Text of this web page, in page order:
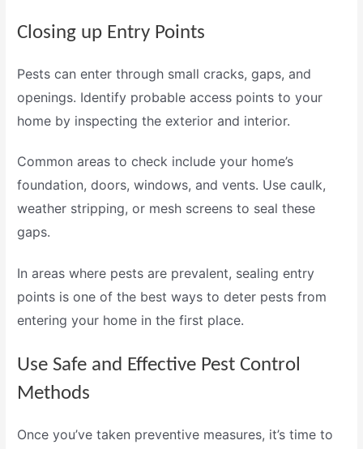
Closing up Entry Points
Pests can enter through small cracks, gaps, and
openings. Identify probable access points to your
home by inspecting the exterior and interior.
Common areas to check include your home’s
foundation, doors, windows, and vents. Use caulk,
weather stripping, or mesh screens to seal these
gaps.
In areas where pests are prevalent, sealing entry
points is one of the best ways to deter pests from
entering your home in the first place.
Use Safe and Effective Pest Control
Methods
Once you’ve taken preventive measures, it’s time to